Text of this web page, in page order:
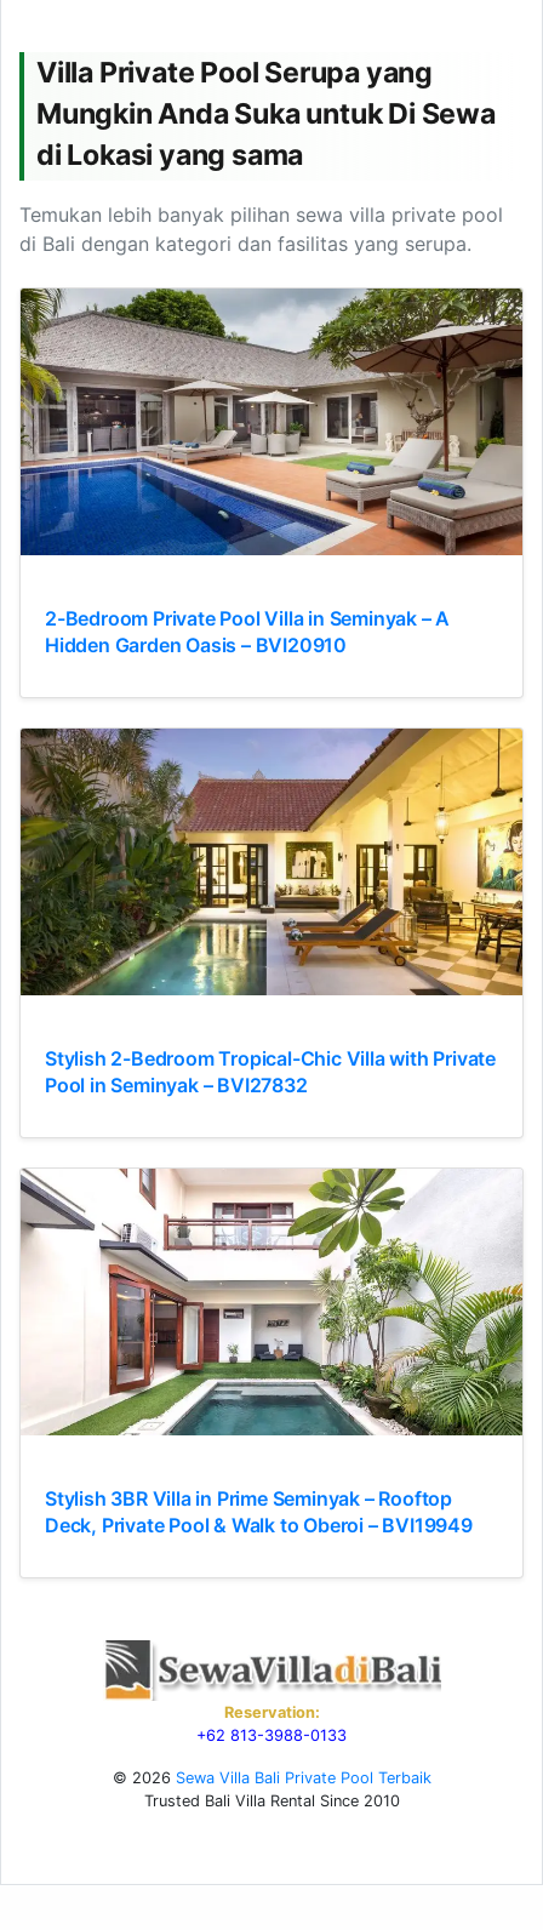
Villa Private Pool Serupa yang
Mungkin Anda Suka untuk Di Sewa
di Lokasi yang sama
Temukan lebih banyak pilihan sewa villa private pool
di Bali dengan kategori dan fasilitas yang serupa.
2-Bedroom Private Pool Villa in Seminyak – A
Hidden Garden Oasis – BVI20910
Stylish 2-Bedroom Tropical-Chic Villa with Private
Pool in Seminyak – BVI27832
Stylish 3BR Villa in Prime Seminyak – Rooftop
Deck, Private Pool & Walk to Oberoi – BVI19949
Reservation:
+62 813-3988-0133
© 2026 Sewa Villa Bali Private Pool Terbaik
Trusted Bali Villa Rental Since 2010